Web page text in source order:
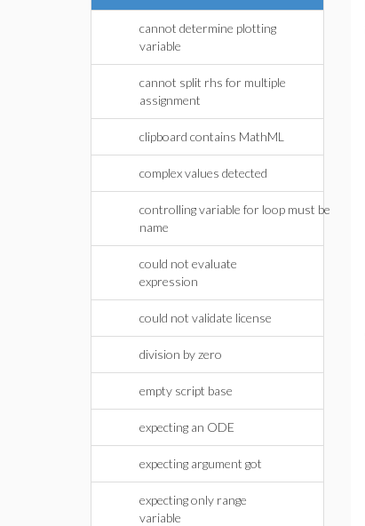
cannot determine plotting
variable
cannot split rhs for multiple
assignment
clipboard contains MathML
complex values detected
controlling variable for loop must be
name
could not evaluate
expression
could not validate license
division by zero
empty script base
expecting an ODE
expecting argument got
expecting only range
variable